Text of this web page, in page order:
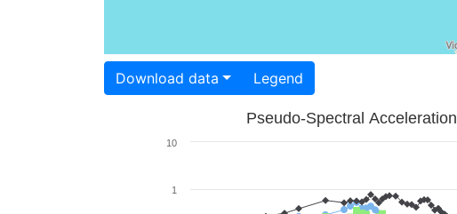
Download data Legend
Pseudo-Spectral Acceleration
1
10